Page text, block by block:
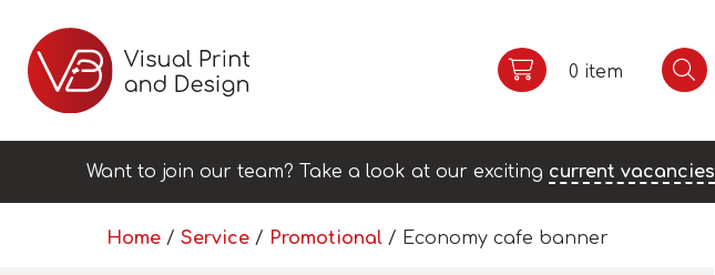
0 item
Want to join our team? Take a look at our exciting current vacancies
Home / Service / Promotional / Economy cafe banner